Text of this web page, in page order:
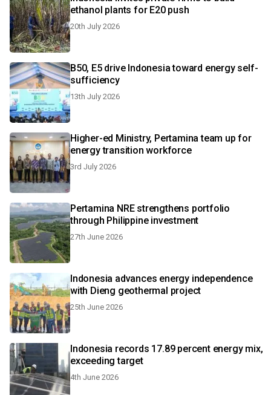
ethanol plants for E20 push
20th July 2026
B50, E5 drive Indonesia toward energy self-
sufficiency
13th July 2026
Higher-ed Ministry, Pertamina team up for
energy transition workforce
3rd July 2026
Pertamina NRE strengthens portfolio
through Philippine investment
27th June 2026
Indonesia advances energy independence
with Dieng geothermal project
25th June 2026
Indonesia records 17.89 percent energy mix,
exceeding target
4th June 2026